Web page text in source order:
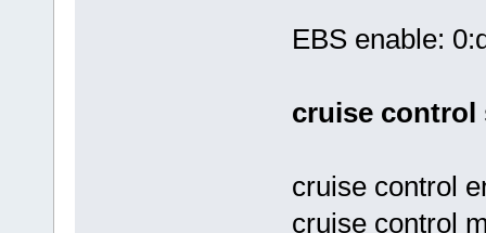
EBS enable:
cruise control
cruise control
cruise control